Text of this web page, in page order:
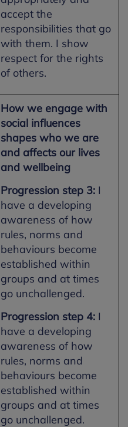
accept the
responsibilities that go
with them. I show
respect for the rights
of others.
How we engage with
social influences
shapes who we are
and affects our lives
and wellbeing
Progression step 3: I
have a developing
awareness of how
rules, norms and
behaviours become
established within
groups and at times
go unchallenged.
Progression step 4: I
have a developing
awareness of how
rules, norms and
behaviours become
established within
groups and at times
go unchallenged.